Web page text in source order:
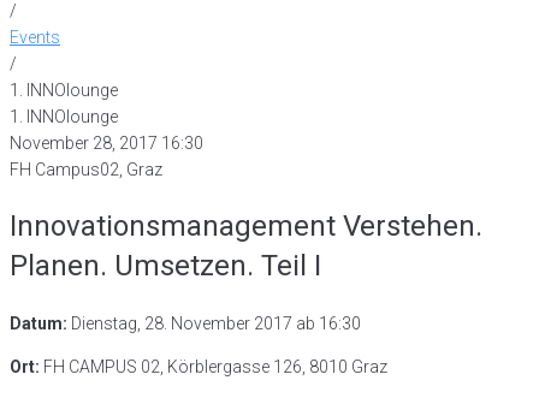
/
Events
/
1. INNOlounge
1. INNOlounge
November 28, 2017 16:30
FH Campus02, Graz
Innovationsmanagement Verstehen.
Planen. Umsetzen. Teil I
Datum: Dienstag, 28. November 2017 ab 16:30
Ort: FH CAMPUS 02, Körblergasse 126, 8010 Graz